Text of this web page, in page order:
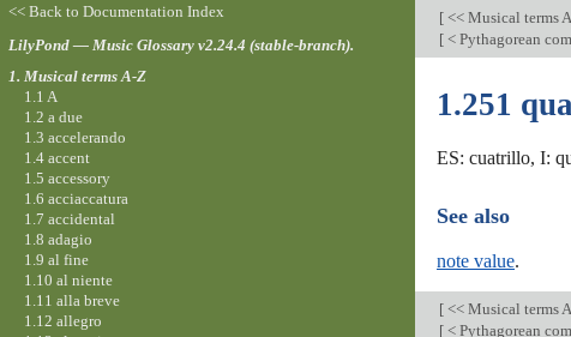
[ << Musical terms
[ < Pythagorean
1.251
ES: cuatrillo, I:
See also
note value.
[ << Musical terms
[ < Pythagorean
<< Back to Documentation Index
LilyPond — Music Glossary v2.24.4 (stable-branch).
1. Musical terms A-Z
1.1 A
1.2 a due
1.3 accelerando
1.4 accent
1.5 accessory
1.6 acciaccatura
1.7 accidental
1.8 adagio
1.9 al fine
1.10 al niente
1.11 alla breve
1.12 allegro